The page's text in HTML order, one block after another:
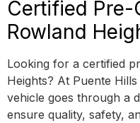
Certified Pre-
Rowland
Looking for a certified
Heights? At Puente
vehicle goes through a
ensure quality, safety,